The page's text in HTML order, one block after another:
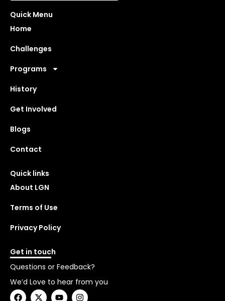
Quick Menu
Home
Challenges
Programs
History
Get Involved
Blogs
Contact
Quick links
About LGN
Terms of Use
Privacy Policy
Get in touch
Questions or Feedback?
We’d Love to hear from you
F X Y I